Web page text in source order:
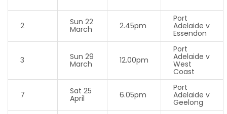
2 Sun 22
March 2.45pm
Port
Adelaide v
Essendon
3 Sun 29
March 12.00pm
Port
Adelaide v
West
Coast
7 Sat 25
April 6.05pm
Port
Adelaide v
Geelong